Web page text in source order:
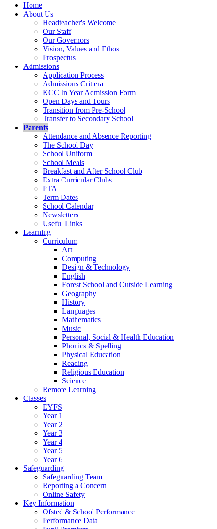
Home
About Us
Headteacher's Welcome
Our Staff
Our Governors
Vision, Values and Ethos
Prospectus
Admissions
Application Process
Admissions Critiera
KCC In Year Admission Form
Open Days and Tours
Transition from Pre-School
Transfer to Secondary School
Parents
Attendance and Absence Reporting
The School Day
School Uniform
School Meals
Breakfast and After School Club
Extra Curricular Clubs
PTA
Term Dates
School Calendar
Newsletters
Useful Links
Learning
Curriculum
Art
Computing
Design & Technology
English
Forest School and Outside Learning
Geography
History
Languages
Mathematics
Music
Personal, Social & Health Education
Phonics & Spelling
Physical Education
Reading
Religious Education
Science
Remote Learning
Classes
EYFS
Year 1
Year 2
Year 3
Year 4
Year 5
Year 6
Safeguarding
Safeguarding Team
Reporting a Concern
Online Safety
Key Information
Ofsted & School Performance
Performance Data